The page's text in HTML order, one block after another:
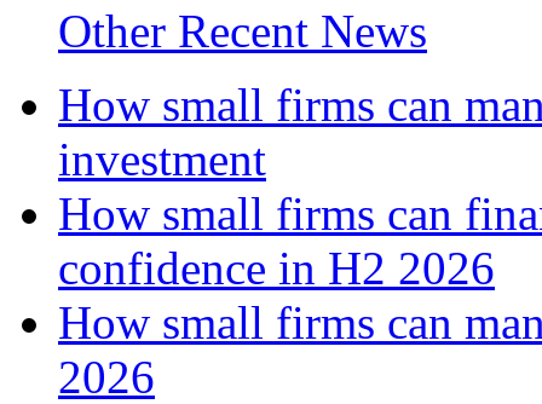
Other Recent News
How small firms can
investment
How small firms can
confidence in H2 2026
How small firms can
2026